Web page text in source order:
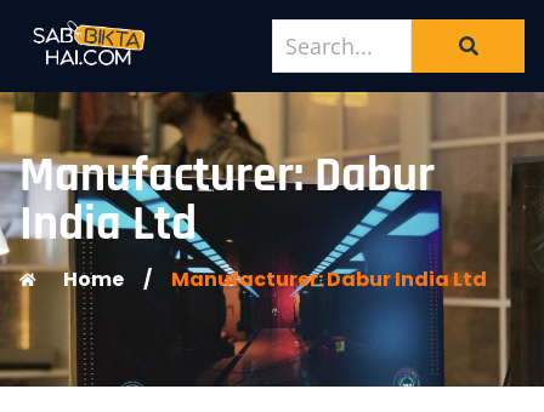
Manufacturer: Dabur
India Ltd
Home / Manufacturer: Dabur India Ltd